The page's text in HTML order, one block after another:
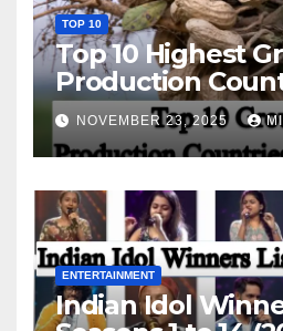
TOP 10
Top 10 Highest
Production
World
NOVEMBER 23, 2025
ENTERTAINMENT
Indian Idol